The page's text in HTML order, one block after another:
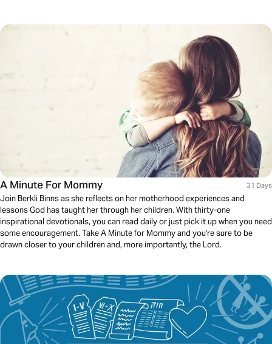
A Minute For Mommy 31 Days
Join Berkli Binns as she reflects on her motherhood experiences and
lessons God has taught her through her children. With thirty-one
inspirational devotionals, you can read daily or just pick it up when you need
some encouragement. Take A Minute for Mommy and you're sure to be
drawn closer to your children and, more importantly, the Lord.